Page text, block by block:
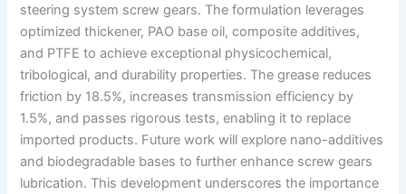
steering system screw gears. The formulation leverages
optimized thickener, PAO base oil, composite additives,
and PTFE to achieve exceptional physicochemical,
tribological, and durability properties. The grease reduces
friction by 18.5%, increases transmission efficiency by
1.5%, and passes rigorous tests, enabling it to replace
imported products. Future work will explore nano-additives
and biodegradable bases to further enhance screw gears
lubrication. This development underscores the importance